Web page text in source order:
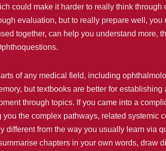
could make it harder to really think
evaluation, but to really prepare well,
together, can help you understand more,
of any medical field, including
but textbooks are better for
through topics. If you came into a
the complex pathways, related systemic
from the way you usually learn via
chapters in your own words, draw